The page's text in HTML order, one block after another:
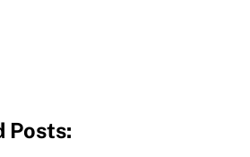
Posts: